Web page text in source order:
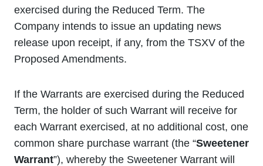
exercised during the Reduced Term. The
Company intends to issue an updating news
release upon receipt, if any, from the TSXV of the
Proposed Amendments.
If the Warrants are exercised during the Reduced
Term, the holder of such Warrant will receive for
each Warrant exercised, at no additional cost, one
common share purchase warrant (the “Sweetener
Warrant”), whereby the Sweetener Warrant will